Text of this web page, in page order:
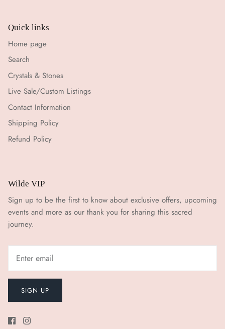
Quick links
Home page
Search
Crystals & Stones
Live Sale/Custom Listings
Contact Information
Shipping Policy
Refund Policy
Wilde VIP
Sign up to be the first to know about exclusive offers, upcoming
events and more as our thank you for sharing this sacred
journey.
SIGN UP